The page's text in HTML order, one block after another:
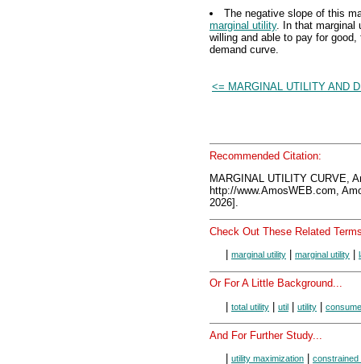
The negative slope of this
marginal utility. In that marginal
willing and able to pay for
demand curve.
<= MARGINAL UTILITY AND
Recommended Citation:
MARGINAL UTILITY CURVE,
http://www.AmosWEB.com,
2026].
Check Out These Related
marginal utility marginal utility
Or For A Little Background...
| total utility | util | utility |
And For Further Study...
utility maximization
constrained